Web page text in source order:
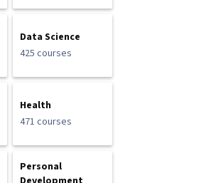
Data Science
425 courses
Health
471 courses
Personal